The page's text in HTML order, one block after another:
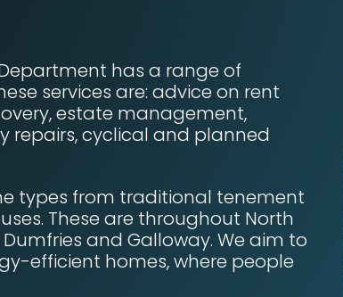
has a range of
services are: advice on rent
estate management,
repairs, cyclical and planned
types from traditional tenement
These are throughout North
and Galloway. We aim to
efficient homes, where people